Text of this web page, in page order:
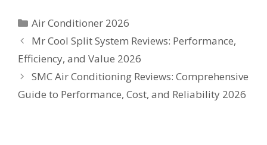
Categories
Air Conditioner 2026
Mr Cool Split System Reviews: Performance,
Efficiency, and Value 2026
SMC Air Conditioning Reviews: Comprehensive
Guide to Performance, Cost, and Reliability 2026